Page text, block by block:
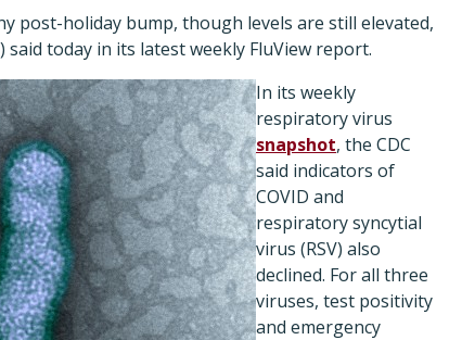
post-holiday bump, though levels are still elevated,
said today in its latest weekly FluView report.
In its weekly
respiratory virus
snapshot, the CDC
said indicators of
COVID and
respiratory syncytial
virus (RSV) also
declined. For all three
viruses, test positivity
and emergency